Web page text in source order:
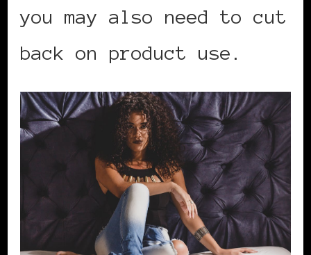
you may also need to cut
back on product use.